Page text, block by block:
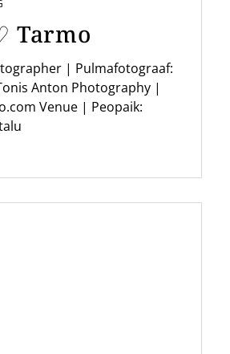
Tarmo
| Pulmafotograaf:
Anton Photography |
Venue | Peopaik: